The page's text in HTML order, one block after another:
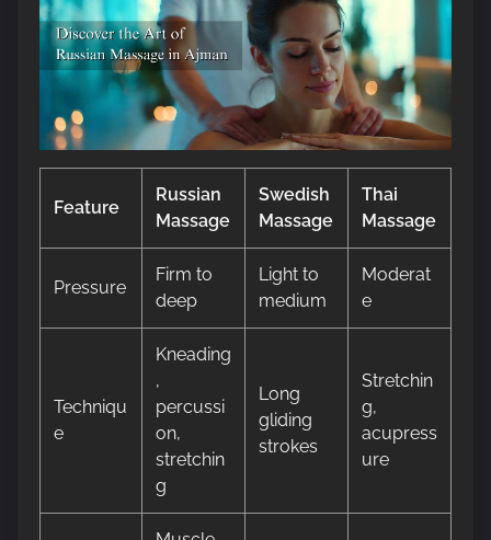
Feature
Russian
Massage
Swedish
Massage
Thai
Massage
Pressure
Firm to
deep
Light to
medium
Moderat
e
Techniqu
e
Kneading
,
percussi
on,
stretchin
g
Long
gliding
strokes
Stretchin
g,
acupress
ure